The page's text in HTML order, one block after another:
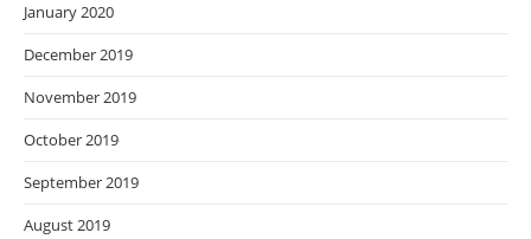
January 2020
December 2019
November 2019
October 2019
September 2019
August 2019